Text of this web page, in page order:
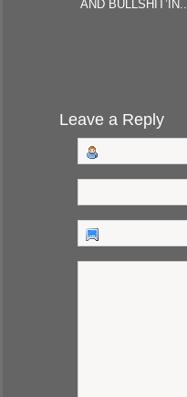
AND BULLSHIT’IN..
Leave a Reply